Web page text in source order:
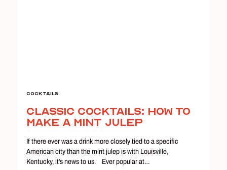
Cocktails
Classic Cocktails: How to
Make a Mint Julep
If there ever was a drink more closely tied to a specific
American city than the mint julep is with Louisville,
Kentucky, it’s news to us. Ever popular at…